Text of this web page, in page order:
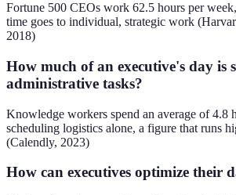
Fortune 500 CEOs work 62.5 hours per
time goes to individual, strategic work
2018)
How much of an executive's day is
administrative tasks?
Knowledge workers spend an average of 4.8
scheduling logistics alone, a figure that runs
(Calendly, 2023)
How can executives optimize their